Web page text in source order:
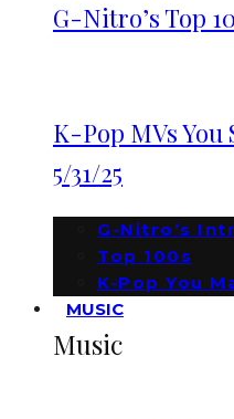
G-Nitro’s Top
K-Pop MVs You
5/31/25
G-Nitro’s
Top 100s
K-Pop You
MUSIC
Music